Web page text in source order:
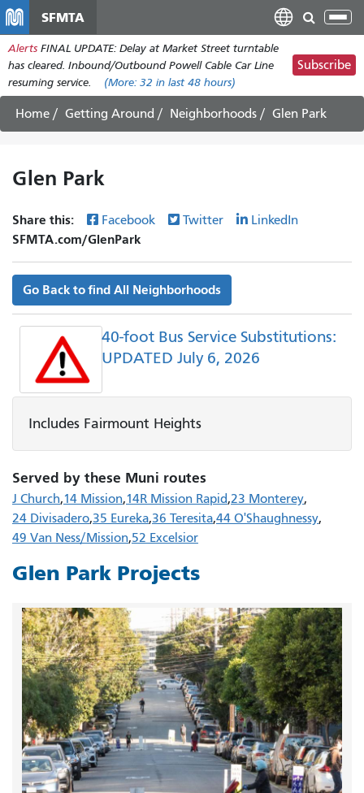
main
content
SFMTA
Alerts FINAL UPDATE: Delay at Market Street turntable
has cleared. Inbound/Outbound Powell Cable Car Line
resuming service.
(More: 32 in last 48 hours)
Subscribe
Home Getting Around Neighborhoods Glen Park
Glen Park
Share this: Facebook Twitter LinkedIn
SFMTA.com/GlenPark
Go Back to find All Neighborhoods
40-foot Bus Service Substitutions:
UPDATED July 6, 2026
Includes Fairmount Heights
Served by these Muni routes
J Church 14 Mission 14R Mission Rapid 23 Monterey
24 Divisadero 35 Eureka 36 Teresita 44 O'Shaughnessy
49 Van Ness/Mission 52 Excelsior
Glen Park Projects